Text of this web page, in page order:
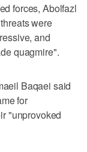
forces, Abolfazl
were
and
quagmire".
Baqaei said
for
"unprovoked